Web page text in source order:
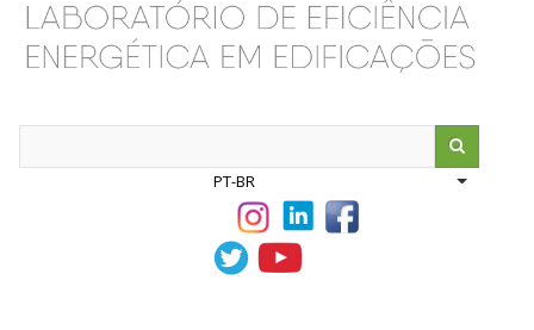
PT-BR
List